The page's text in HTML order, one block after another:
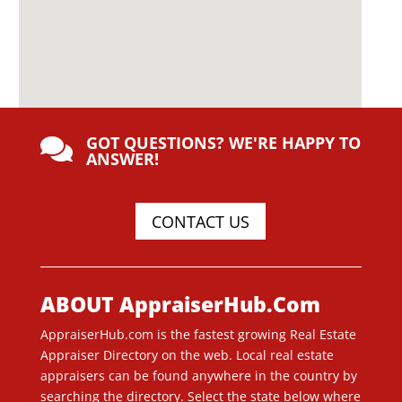
 GOT QUESTIONS? WE'RE HAPPY TO
ANSWER!
CONTACT US
ABOUT AppraiserHub.Com
AppraiserHub.com is the fastest growing Real Estate
Appraiser Directory on the web. Local real estate
appraisers can be found anywhere in the country by
searching the directory. Select the state below where